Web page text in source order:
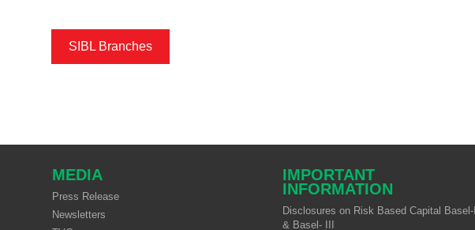
SIBL Branches
MEDIA
Press Release
Newsletters
IMPORTANT
INFORMATION
Disclosures on Risk Based Capital Basel-II
& Basel- III